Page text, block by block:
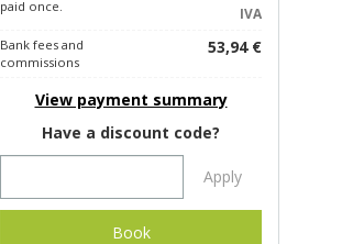
paid once.
IVA
Bank fees and
commissions
53,94 €
View payment summary
Have a discount code?
Apply
Book